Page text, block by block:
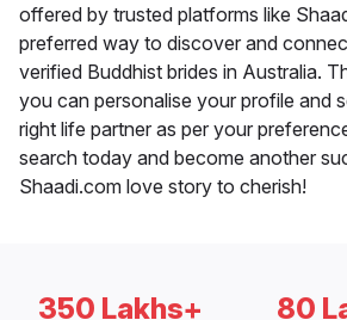
offered by trusted platforms like
preferred way to discover and
verified Buddhist brides in Australia.
you can personalise your profile and
right life partner as per your
search today and become another
Shaadi.com love story to cherish!
350 Lakhs+ 80